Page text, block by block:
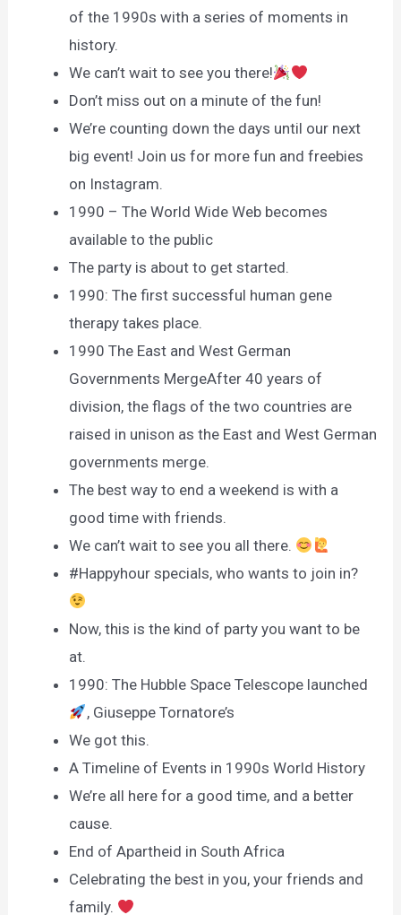
of the 1990s with a series of moments in
history.
We can’t wait to see you there!
Don’t miss out on a minute of the fun!
We’re counting down the days until our next
big event! Join us for more fun and freebies
on Instagram.
1990 – The World Wide Web becomes
available to the public
The party is about to get started.
1990: The first successful human gene
therapy takes place.
1990 The East and West German
Governments MergeAfter 40 years of
division, the flags of the two countries are
raised in unison as the East and West German
governments merge.
The best way to end a weekend is with a
good time with friends.
We can’t wait to see you all there.
#Happyhour specials, who wants to join in?
Now, this is the kind of party you want to be
at.
1990: The Hubble Space Telescope launched
, Giuseppe Tornatore’s
We got this.
A Timeline of Events in 1990s World History
We’re all here for a good time, and a better
cause.
End of Apartheid in South Africa
Celebrating the best in you, your friends and
family.